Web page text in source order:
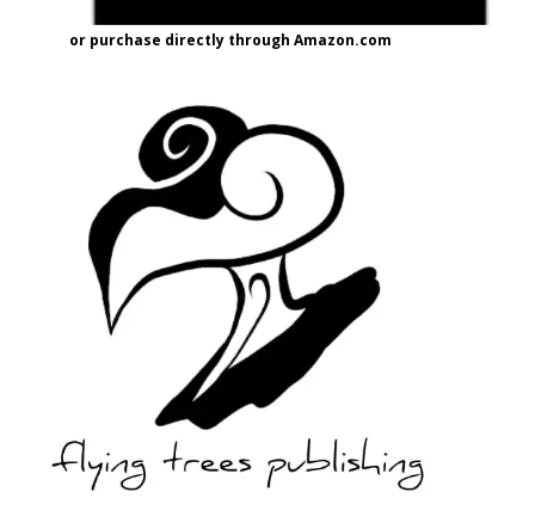
or purchase directly through Amazon.com